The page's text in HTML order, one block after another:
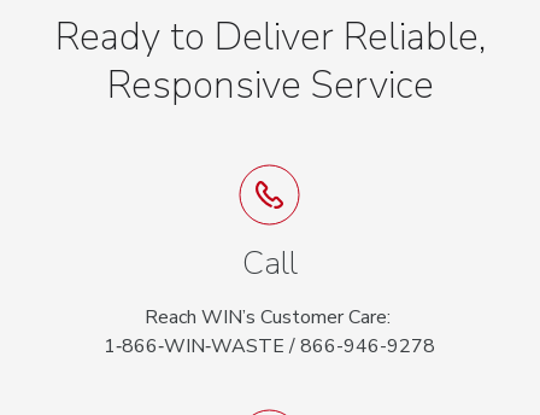
Ready to Deliver Reliable,
Responsive Service
Call
Reach WIN’s Customer Care:
1‑866‑WIN‑WASTE / 866-946-9278